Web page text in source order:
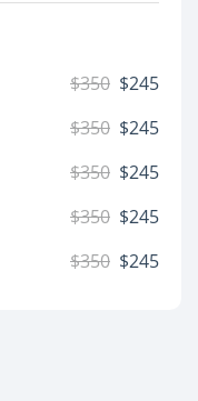
$350 $245
$350 $245
$350 $245
$350 $245
$350 $245